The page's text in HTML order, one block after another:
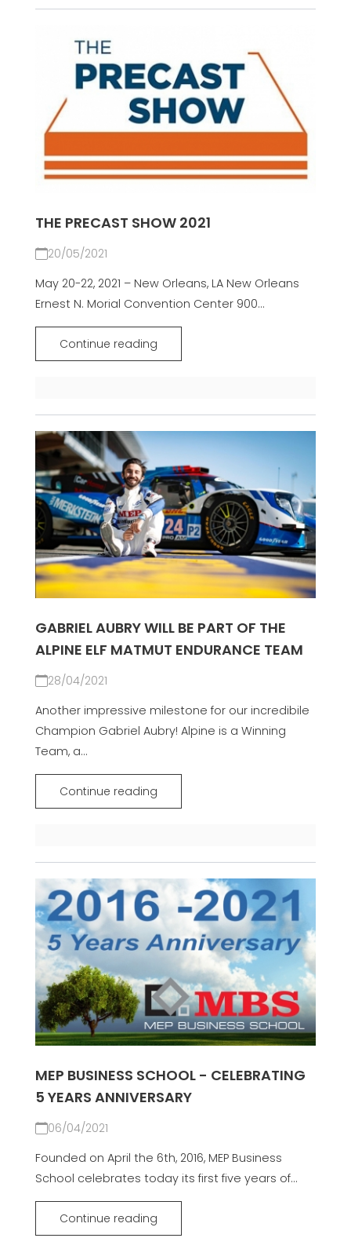
THE PRECAST SHOW 2021
20/05/2021
May 20-22, 2021 – New Orleans, LA New Orleans
Ernest N. Morial Convention Center 900...
Continue reading
GABRIEL AUBRY WILL BE PART OF THE
ALPINE ELF MATMUT ENDURANCE TEAM
28/04/2021
Another impressive milestone for our incredibile
Champion Gabriel Aubry! Alpine is a Winning
Team, a...
Continue reading
MEP BUSINESS SCHOOL - CELEBRATING
5 YEARS ANNIVERSARY
06/04/2021
Founded on April the 6th, 2016, MEP Business
School celebrates today its first five years of...
Continue reading